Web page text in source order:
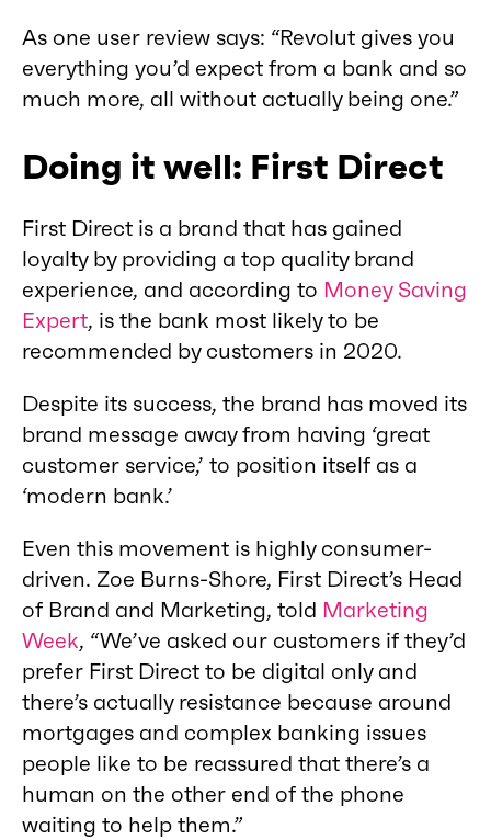
As one user review says: “Revolut gives you
everything you’d expect from a bank and so
much more, all without actually being one.”
Doing it well: First Direct
First Direct is a brand that has gained
loyalty by providing a top quality brand
experience, and according to Money Saving
Expert, is the bank most likely to be
recommended by customers in 2020.
Despite its success, the brand has moved its
brand message away from having ‘great
customer service,’ to position itself as a
‘modern bank.’
Even this movement is highly consumer-
driven. Zoe Burns-Shore, First Direct’s Head
of Brand and Marketing, told Marketing
Week, “We’ve asked our customers if they’d
prefer First Direct to be digital only and
there’s actually resistance because around
mortgages and complex banking issues
people like to be reassured that there’s a
human on the other end of the phone
waiting to help them.”